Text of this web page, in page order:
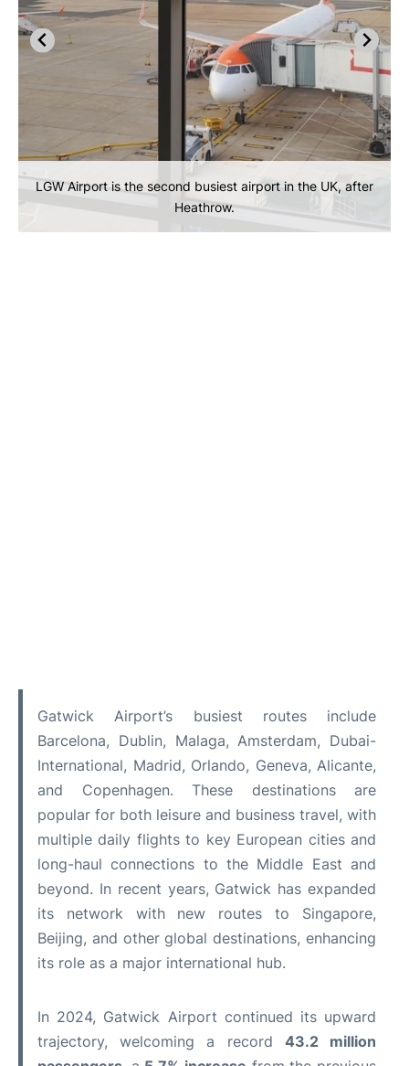
LGW Airport is the second busiest airport in the UK, after
Heathrow.
Gatwick Airport’s busiest routes include
Barcelona, Dublin, Malaga, Amsterdam, Dubai-
International, Madrid, Orlando, Geneva, Alicante,
and Copenhagen. These destinations are
popular for both leisure and business travel, with
multiple daily flights to key European cities and
long-haul connections to the Middle East and
beyond. In recent years, Gatwick has expanded
its network with new routes to Singapore,
Beijing, and other global destinations, enhancing
its role as a major international hub.
In 2024, Gatwick Airport continued its upward
trajectory, welcoming a record 43.2 million